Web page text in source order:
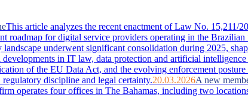
This article analyzes the recent enactment of Law No. 15,211/
roadmap for digital service providers operating in the Brazilian
landscape underwent significant consolidation during 2025,
in IT law, data protection and artificial
of the EU Data Act, and the evolving enforcement
discipline and legal certainty.20.03.2026A new
operates four offices in The Bahamas, including two